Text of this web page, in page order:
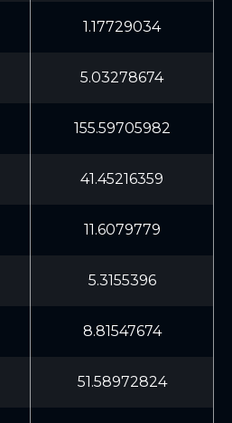
1.17729034
5.03278674
155.59705982
41.45216359
11.6079779
5.3155396
8.81547674
51.58972824